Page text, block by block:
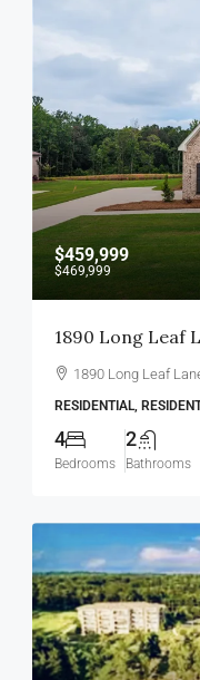
$459,999
$469,999
1890 Long Leaf
1890 Long Leaf
RESIDENTIAL,
4
Bedrooms
2
Bathrooms